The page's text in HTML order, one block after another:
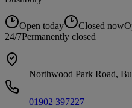
Open today Closed now
24/7Permanently closed
Northwood Park Road,
01902 397227